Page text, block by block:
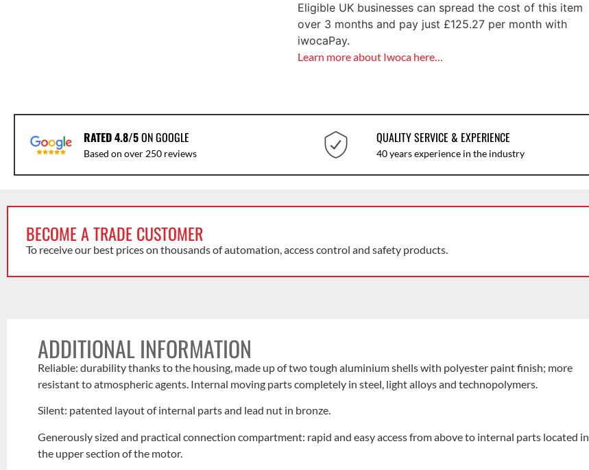
Eligible UK businesses can spread the cost of this item
over 3 months and pay just £125.27per month with
iwocaPay.
Learn more about Iwoca here…
RATED 4.8/5ON GOOGLE
Based on over 250 reviews
QUALITY SERVICE & EXPERIENCE
40 years experience in the industry
BECOME A TRADE CUSTOMER
To receive our best prices on thousands of automation, access control and safety products.
ADDITIONAL INFORMATION
Reliable: durability thanks to the housing, made up of two tough aluminium shells with polyester paint finish; more
resistant to atmospheric agents. Internal moving parts completely in steel, light alloys and technopolymers.
Silent: patented layout of internal parts and lead nut in bronze.
Generously sized and practical connection compartment: rapid and easy access from above to internal parts located in
the upper section of the motor.